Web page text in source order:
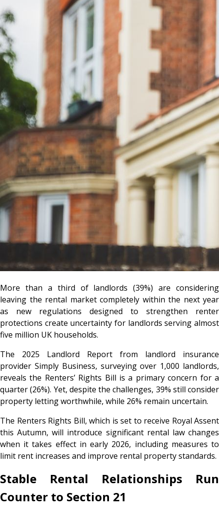
More than a third of landlords (39%) are considering
leaving the rental market completely within the next year
as new regulations designed to strengthen renter
protections create uncertainty for landlords serving almost
five million UK households.
The 2025 Landlord Report from landlord insurance
provider Simply Business, surveying over 1,000 landlords,
reveals the Renters’ Rights Bill is a primary concern for a
quarter (26%). Yet, despite the challenges, 39% still consider
property letting worthwhile, while 26% remain uncertain.
The Renters Rights Bill, which is set to receive Royal Assent
this Autumn, will introduce significant rental law changes
when it takes effect in early 2026, including measures to
limit rent increases and improve rental property standards.
Stable Rental Relationships Run
Counter to Section 21